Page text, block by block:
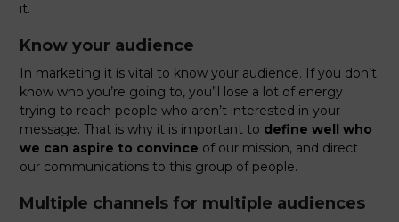
it.
Know your audience
In marketing it is vital to know your audience. If you don’t
know who you’re going to, you’ll lose a lot of energy
trying to reach people who aren’t interested in your
message. That is why it is important to define well who
we can aspire to convince of our mission, and direct
our communications to this group of people.
Multiple channels for multiple audiences